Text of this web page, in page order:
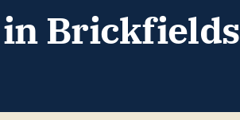
in Brickfields